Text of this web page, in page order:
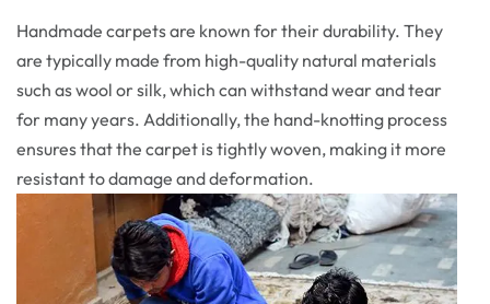
Handmade carpets are known for their durability. They
are typically made from high-quality natural materials
such as wool or silk, which can withstand wear and tear
for many years. Additionally, the hand-knotting process
ensures that the carpet is tightly woven, making it more
resistant to damage and deformation.